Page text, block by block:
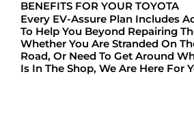
BENEFITS FOR YOUR TOYOTA
Every EV-Assure Plan Includes
To Help You Beyond Repairing
Whether You Are Stranded On
Road, Or Need To Get Around
Is In The Shop, We Are Here For